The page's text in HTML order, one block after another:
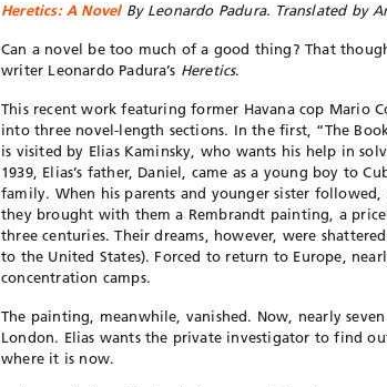
Heretics: A NovelBy Leonardo Padura. Translated by
Can a novel be too much of a good thing? That
writer Leonardo Padura’s Heretics.
This recent work featuring former Havana cop Mario
into three novel-length sections. In the first, “The
is visited by Elias Kaminsky, who wants his help in
1939, Elias’s father, Daniel, came as a young boy to
family. When his parents and younger sister
they brought with them a Rembrandt painting, a
three centuries. Their dreams, however, were
to the United States). Forced to return to Europe,
concentration camps.
The painting, meanwhile, vanished. Now, nearly
London. Elias wants the private investigator to find
where it is now.